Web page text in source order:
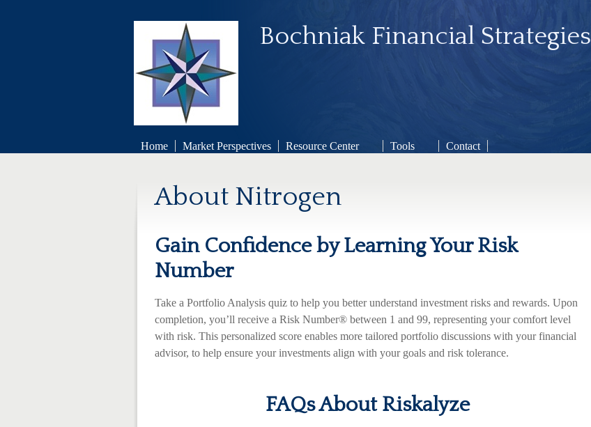
Bochniak Financial Strategies
Home Market Perspectives Resource Center Tools Contact
About Nitrogen
Gain Confidence by Learning Your Risk
Number
Take a Portfolio Analysis quiz to help you better understand investment risks and rewards. Upon
completion, you’ll receive a Risk Number® between 1 and 99, representing your comfort level
with risk. This personalized score enables more tailored portfolio discussions with your financial
advisor, to help ensure your investments align with your goals and risk tolerance.
FAQs About Riskalyze